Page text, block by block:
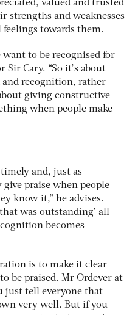
valued and trusted
strengths and weaknesses
feelings towards them.
to be recognised for
Sir Cary. “So it’s about
and recognition, rather
giving constructive
when people make
and, just as
praise when people
know it,” he advises.
was outstanding’ all
becomes
is to make it clear
be praised. Mr Ordever at
just tell everyone that
very well. But if you